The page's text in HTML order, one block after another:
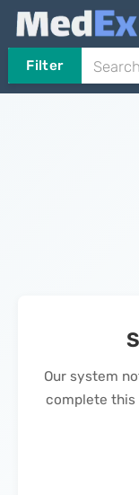
Filter
Our system
complete this